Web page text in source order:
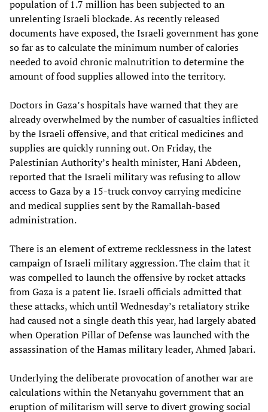
population of 1.7 million has been subjected to an
unrelenting Israeli blockade. As recently released
documents have exposed, the Israeli government has gone
so far as to calculate the minimum number of calories
needed to avoid chronic malnutrition to determine the
amount of food supplies allowed into the territory.
Doctors in Gaza’s hospitals have warned that they are
already overwhelmed by the number of casualties inflicted
by the Israeli offensive, and that critical medicines and
supplies are quickly running out. On Friday, the
Palestinian Authority’s health minister, Hani Abdeen,
reported that the Israeli military was refusing to allow
access to Gaza by a 15-truck convoy carrying medicine
and medical supplies sent by the Ramallah-based
administration.
There is an element of extreme recklessness in the latest
campaign of Israeli military aggression. The claim that it
was compelled to launch the offensive by rocket attacks
from Gaza is a patent lie. Israeli officials admitted that
these attacks, which until Wednesday’s retaliatory strike
had caused not a single death this year, had largely abated
when Operation Pillar of Defense was launched with the
assassination of the Hamas military leader, Ahmed Jabari.
Underlying the deliberate provocation of another war are
calculations within the Netanyahu government that an
eruption of militarism will serve to divert growing social